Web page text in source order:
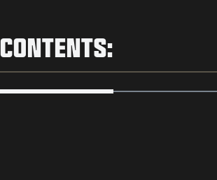
CONTENTS: